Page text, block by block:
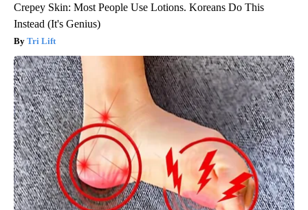
Crepey Skin: Most People Use Lotions. Koreans Do This
Instead (It's Genius)
Tri Lift